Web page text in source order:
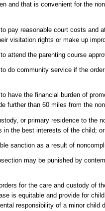
and that is convenient for the
pay reasonable court costs and
visitation rights or make up
attend the parenting course
do community service if the
have the financial burden of
further than 60 miles from the
or primary residence to the
in the best interests of the child; or
sanction as a result of
may be punished by
for the care and custody of
is equitable and provide for
responsibility of a minor child